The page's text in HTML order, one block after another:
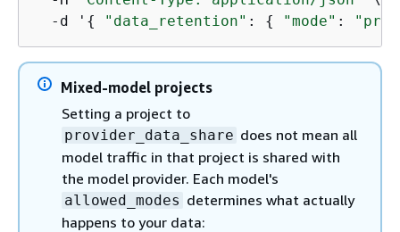
  -d '
{ "data_retention" : { "mode" :
Mixed-model projects
Setting a project to
provider_data_share does not mean all
model traffic in that project is shared with
the model provider. Each model's
allowed_modes determines what actually
happens to your data: